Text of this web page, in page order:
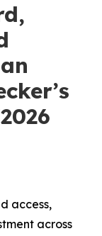
access,
across